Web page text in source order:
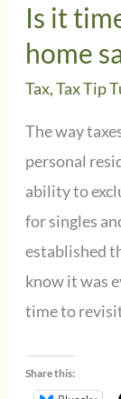
Is it
home
Tax,Tax Tip
The way
personal
ability to
for singles
established
know it was
time to
Share this: